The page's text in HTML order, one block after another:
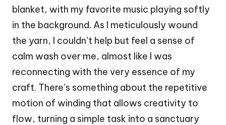
blanket, with my favorite music playing softly
in the background. As I meticulously wound
the yarn, I couldn’t help but feel a sense of
calm wash over me, almost like I was
reconnecting with the very essence of my
craft. There’s something about the repetitive
motion of winding that allows creativity to
flow, turning a simple task into a sanctuary